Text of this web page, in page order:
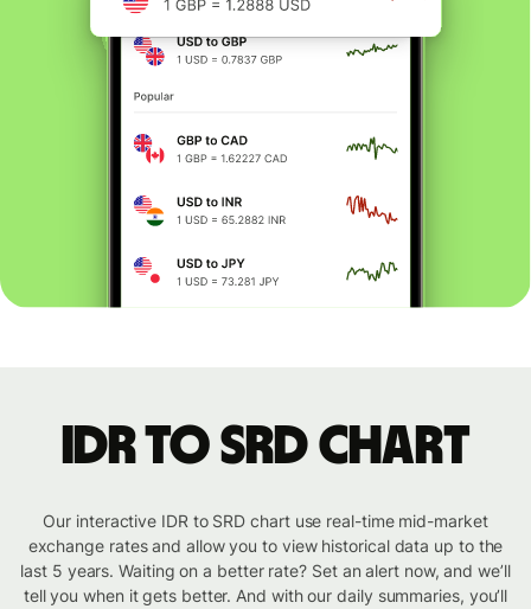
IDR to SRD chart
Our interactive IDR to SRD chart use real-time mid-market
exchange rates and allow you to view historical data up to the
last 5 years. Waiting on a better rate? Set an alert now, and we’ll
tell you when it gets better. And with our daily summaries, you’ll